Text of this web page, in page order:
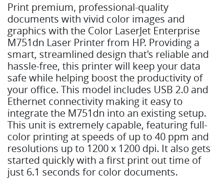
Print premium, professional-quality
documents with vivid color images and
graphics with the Color LaserJet Enterprise
M751dn Laser Printer from HP. Providing a
smart, streamlined design that's reliable and
hassle-free, this printer will keep your data
safe while helping boost the productivity of
your office. This model includes USB 2.0 and
Ethernet connectivity making it easy to
integrate the M751dn into an existing setup.
This unit is extremely capable, featuring full-
color printing at speeds of up to 40 ppm and
resolutions up to 1200 x 1200 dpi. It also gets
started quickly with a first print out time of
just 6.1 seconds for color documents.